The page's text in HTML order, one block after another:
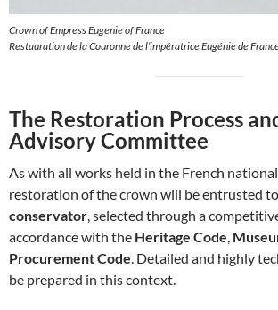
Crown of Empress Eugenie of France
Restauration de la Couronne de l’impératrice Eugénie de
The Restoration Process
Advisory Committee
As with all works held in the French
restoration of the crown will be entrusted
conservator , selected through a
accordance with the Heritage Code
Procurement Code . Detailed and highly
be prepared in this context.